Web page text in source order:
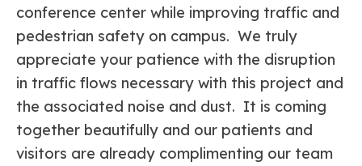
conference center while improving traffic and
pedestrian safety on campus. We truly
appreciate your patience with the disruption
in traffic flows necessary with this project and
the associated noise and dust. It is coming
together beautifully and our patients and
visitors are already complimenting our team